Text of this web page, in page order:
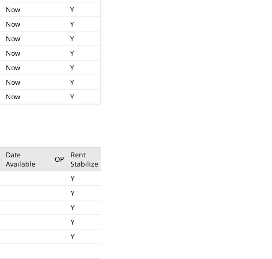
Now
Y
Now
Y
Now
Y
Now
Y
Now
Y
Now
Y
Now Y
Date
Available
OP
Rent
Stabilize
Y
Y
Y
Y
Y